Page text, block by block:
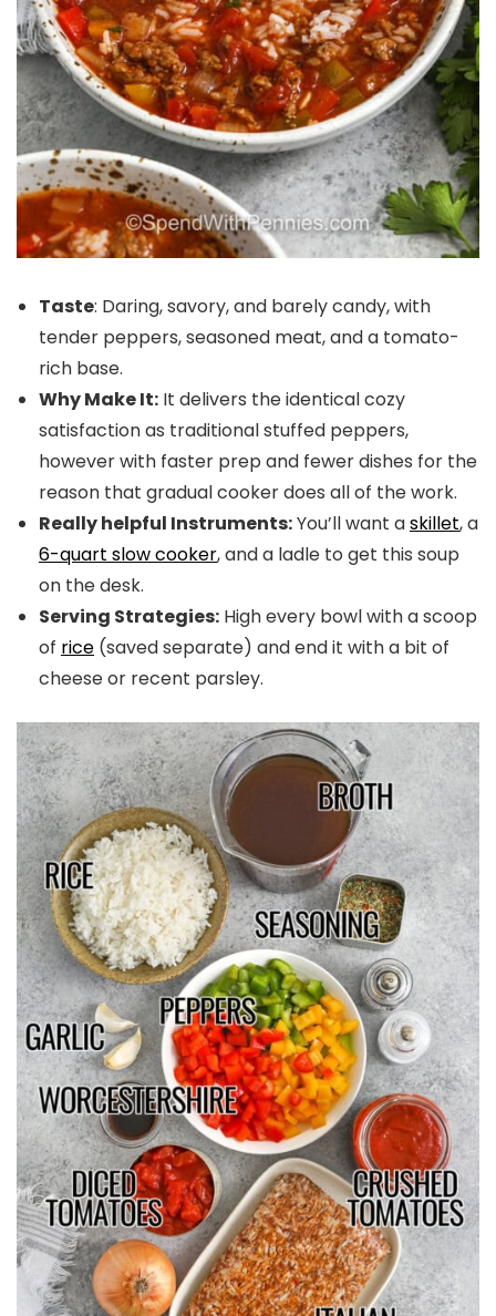
Taste: Daring, savory, and barely candy, with
tender peppers, seasoned meat, and a tomato-
rich base.
Why Make It: It delivers the identical cozy
satisfaction as traditional stuffed peppers,
however with faster prep and fewer dishes for the
reason that gradual cooker does all of the work.
Really helpful Instruments:You’ll want askillet, a
6-quart slow cooker, and a ladle to get this soup
on the desk.
Serving Strategies: High every bowl with a scoop
of rice (saved separate) and end it with a bit of
cheese or recent parsley.